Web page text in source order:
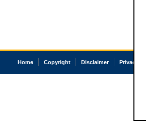
Home Copyright Disclaimer Privacy